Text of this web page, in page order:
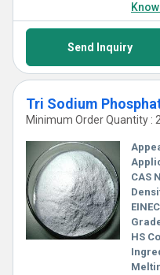
Send Inquiry
Tri Sodium
Minimum Order Quantity :
CAS
HS